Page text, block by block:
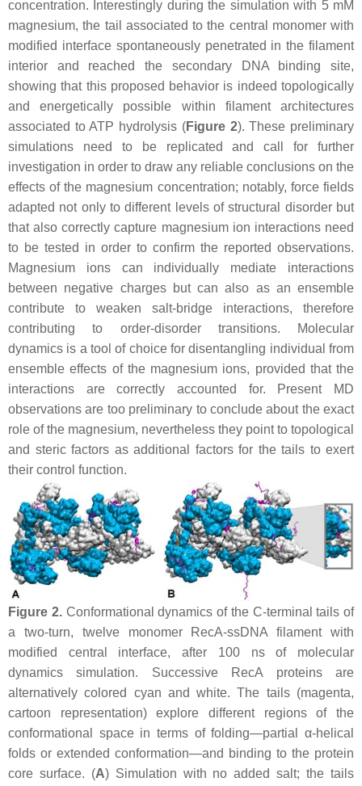
concentration. Interestingly during the simulation with 5 mM
magnesium, the tail associated to the central monomer with
modified interface spontaneously penetrated in the filament
interior and reached the secondary DNA binding site,
showing that this proposed behavior is indeed topologically
and energetically possible within filament architectures
associated to ATP hydrolysis (Figure 2). These preliminary
simulations need to be replicated and call for further
investigation in order to draw any reliable conclusions on the
effects of the magnesium concentration; notably, force fields
adapted not only to different levels of structural disorder but
that also correctly capture magnesium ion interactions need
to be tested in order to confirm the reported observations.
Magnesium ions can individually mediate interactions
between negative charges but can also as an ensemble
contribute to weaken salt-bridge interactions, therefore
contributing to order-disorder transitions. Molecular
dynamics is a tool of choice for disentangling individual from
ensemble effects of the magnesium ions, provided that the
interactions are correctly accounted for. Present MD
observations are too preliminary to conclude about the exact
role of the magnesium, nevertheless they point to topological
and steric factors as additional factors for the tails to exert
their control function.
Figure 2.Conformational dynamics of the C-terminal tails of
a two-turn, twelve monomer RecA-ssDNA filament with
modified central interface, after 100 ns of molecular
dynamics simulation. Successive RecA proteins are
alternatively colored cyan and white. The tails (magenta,
cartoon representation) explore different regions of the
conformational space in terms of folding—partial α-helical
folds or extended conformation—and binding to the protein
core surface. (A) Simulation with no added salt; the tails